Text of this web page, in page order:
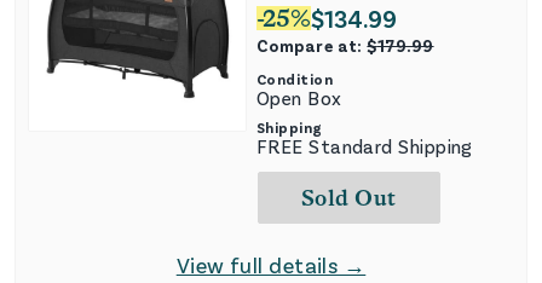
-25%$134.99
Compare at:$179.99
Condition
Open Box
Shipping
FREE Standard Shipping
Sold Out
View full details →